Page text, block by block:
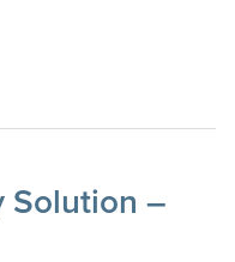
Solution –